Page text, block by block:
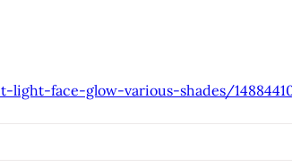
face-glow-various-shades/